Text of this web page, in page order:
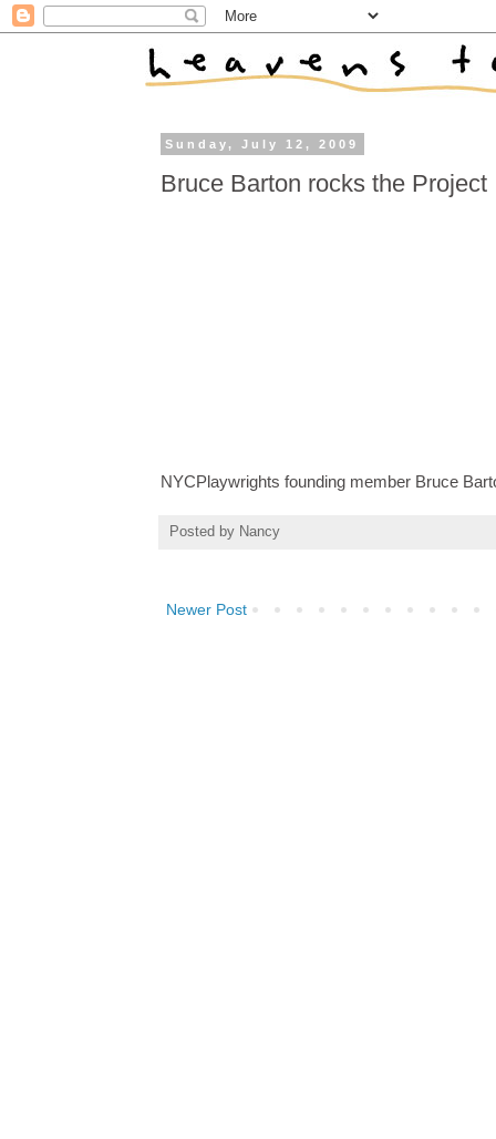
Sunday, July 12, 2009
Bruce Barton rocks the Project
NYCPlaywrights founding member Bruce
Posted by Nancy
Newer Post